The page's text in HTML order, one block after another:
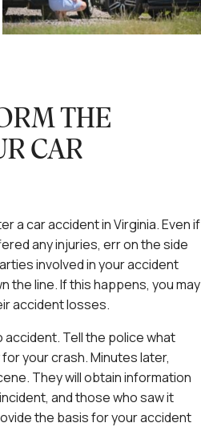
THE
CAR
a car accident in Virginia. Even if
any injuries, err on the side
involved in your accident
the line. If this happens, you may
accident losses.
accident. Tell the police what
your crash. Minutes later,
They will obtain information
and those who saw it
the basis for your accident